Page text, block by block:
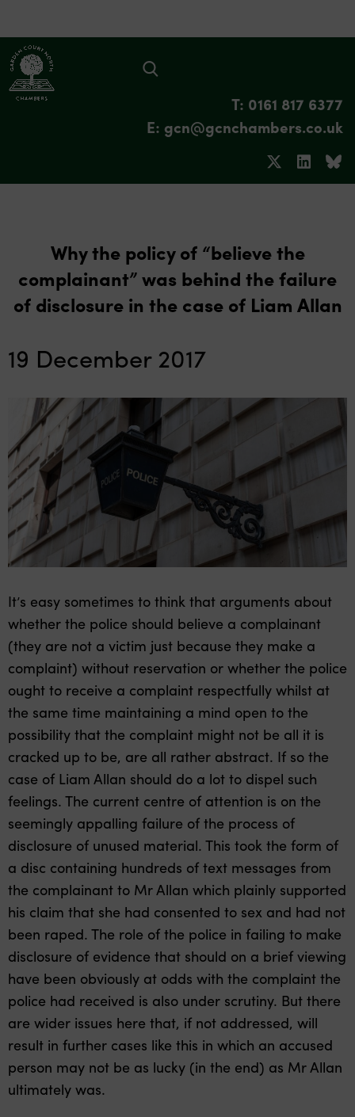
T: 0161 817 6377
E: gcn@gcnchambers.co.uk
Why the policy of “believe the
complainant” was behind the failure
of disclosure in the case of Liam Allan
19 December 2017
It’s easy sometimes to think that arguments about
whether the police should believe a complainant
(they are not a victim just because they make a
complaint) without reservation or whether the police
ought to receive a complaint respectfully whilst at
the same time maintaining a mind open to the
possibility that the complaint might not be all it is
cracked up to be, are all rather abstract. If so the
case of Liam Allan should do a lot to dispel such
feelings. The current centre of attention is on the
seemingly appalling failure of the process of
disclosure of unused material. This took the form of
a disc containing hundreds of text messages from
the complainant to Mr Allan which plainly supported
his claim that she had consented to sex and had not
been raped. The role of the police in failing to make
disclosure of evidence that should on a brief viewing
have been obviously at odds with the complaint the
police had received is also under scrutiny. But there
are wider issues here that, if not addressed, will
result in further cases like this in which an accused
person may not be as lucky (in the end) as Mr Allan
ultimately was.